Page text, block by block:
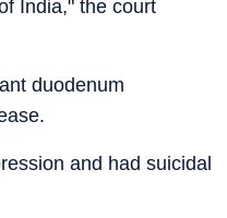
India," the court
duodenum
and had suicidal